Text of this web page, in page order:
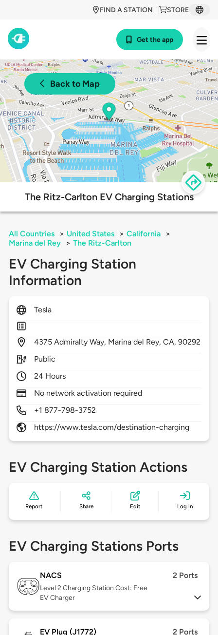
STORE
FIND A STATION
Get the app
Back to Map
The Ritz-Carlton EV Charging Stations
All Countries > United States > California
>
Marina del Rey
> The Ritz-Carlton
EV Charging Station
Information
Tesla
4375 Admiralty Way, Marina del Rey,CA,90292
Public
24 Hours
No network activation required
+1 877-798-3752
https://www.tesla.com/destination-charging
EV Charging Station Actions
Report Share Edit Log in
EV Charging Stations Ports
NACS 2 Ports
Level 2 Charging Station Cost: Free
EV Charger
EV Plug (J1772) 2 Ports